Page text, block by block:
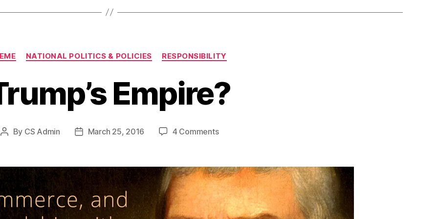
Categories
NATIONAL POLITICS & POLICIES RESPONSIBILITY
Empire?
Post
By CS Admin
PostMarch 25, 2016 4 Commentson